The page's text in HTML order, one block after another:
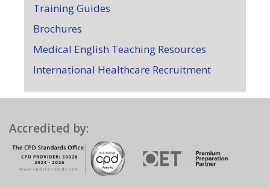
Training Guides
Brochures
Medical English Teaching Resources
International Healthcare Recruitment
Accredited by: